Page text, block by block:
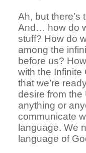
Ah, but there’s
And… how do
stuff? How do
among the
before us?
with the
that we’re
desire from the
anything or
communicate
language. We
language of